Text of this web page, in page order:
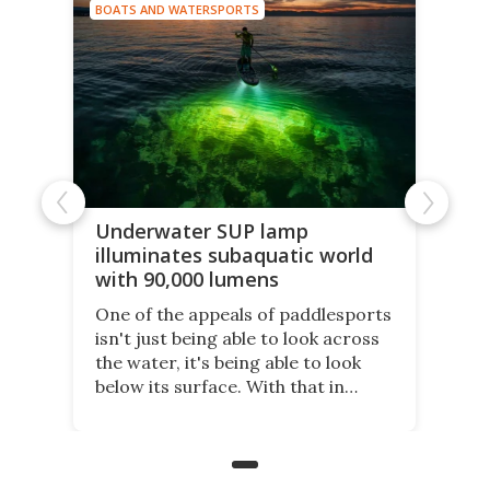
BOATS AND WATERSPORTS
Underwater SUP lamp
illuminates subaquatic world
with 90,000 lumens
One of the appeals of paddlesports
isn't just being able to look across
the water, it's being able to look
below its surface. With that in
observe the seabed while